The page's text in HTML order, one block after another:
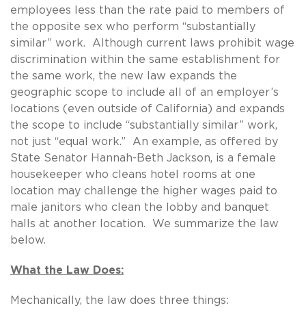
employees less than the rate paid to members of
the opposite sex who perform “substantially
similar” work. Although current laws prohibit wage
discrimination within the same establishment for
the same work, the new law expands the
geographic scope to include all of an employer’s
locations (even outside of California) and expands
the scope to include “substantially similar” work,
not just “equal work.” An example, as offered by
State Senator Hannah-Beth Jackson, is a female
housekeeper who cleans hotel rooms at one
location may challenge the higher wages paid to
male janitors who clean the lobby and banquet
halls at another location. We summarize the law
below.
What the Law Does:
Mechanically, the law does three things: